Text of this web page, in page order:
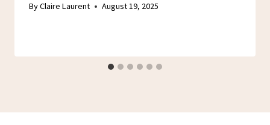
ByClaire Laurent August 19, 2025